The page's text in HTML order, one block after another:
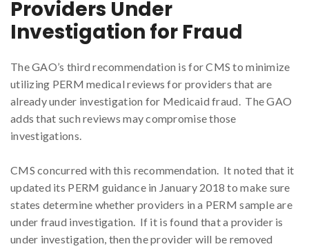
Providers Under
Investigation for Fraud
The GAO’s third recommendation is for CMS to minimize
utilizing PERM medical reviews for providers that are
already under investigation for Medicaid fraud. The GAO
adds that such reviews may compromise those
investigations.
CMS concurred with this recommendation. It noted that it
updated its PERM guidance in January 2018 to make sure
states determine whether providers in a PERM sample are
under fraud investigation. If it is found that a provider is
under investigation, then the provider will be removed